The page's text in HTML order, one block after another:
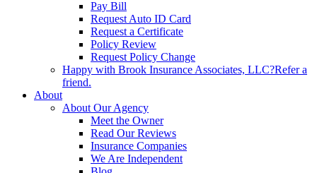
Pay Bill
Request Auto ID Card
Request a Certificate
Policy Review
Request Policy Change
Happy with Brook Insurance Associates, LLC?Refer a
friend.
About
About Our Agency
Meet the Owner
Read Our Reviews
Insurance Companies
We Are Independent